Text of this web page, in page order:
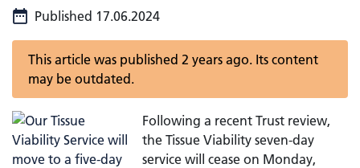
Published 17.06.2024
This article was published 2 years ago. Its content
may be outdated.
Following a recent Trust review,
the Tissue Viability seven-day
service will cease on Monday,